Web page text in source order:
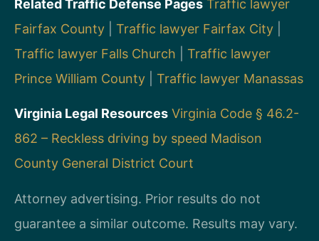
Related Traffic Defense Pages Traffic lawyer
Fairfax County
Traffic lawyer Fairfax City
Traffic lawyer Falls Church
Traffic lawyer
Prince William County
Traffic lawyer Manassas
Virginia Legal Resources Virginia Code § 46.2-
862 – Reckless driving by speed Madison
County General District Court
Attorney advertising. Prior results do not
guarantee a similar outcome. Results may vary.